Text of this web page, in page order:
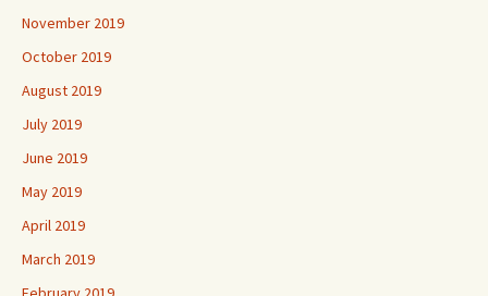
November 2019
October 2019
August 2019
July 2019
June 2019
May 2019
April 2019
March 2019